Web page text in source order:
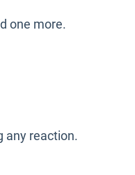
one more.
any reaction.